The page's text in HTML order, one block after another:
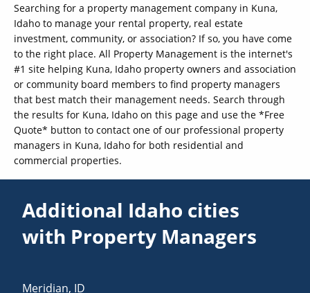
Searching for a property management company in Kuna,
Idaho to manage your rental property, real estate
investment, community, or association? If so, you have come
to the right place. All Property Management is the internet's
#1 site helping Kuna, Idaho property owners and association
or community board members to find property managers
that best match their management needs. Search through
the results for Kuna, Idaho on this page and use the *Free
Quote* button to contact one of our professional property
managers in Kuna, Idaho for both residential and
commercial properties.
Additional Idaho cities
with Property Managers
Meridian, ID